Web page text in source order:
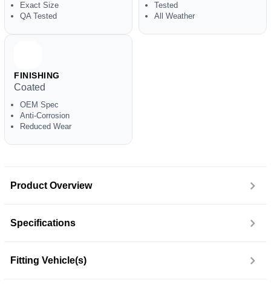
Exact Size
QA Tested
Tested
All Weather
FINISHING
Coated
OEM Spec
Anti-Corrosion
Reduced Wear
Product Overview
Specifications
Fitting Vehicle(s)